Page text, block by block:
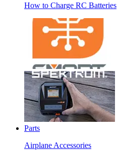
How to Charge RC Batteries
Parts
Airplane Accessories